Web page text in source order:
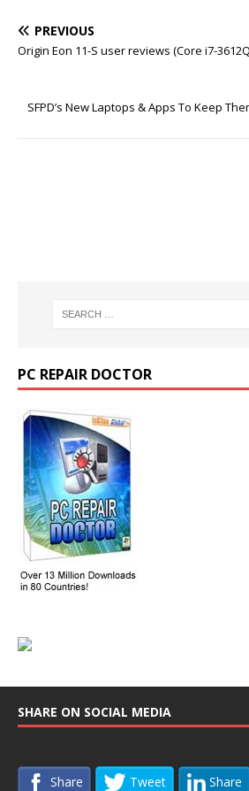
PREVIOUS
Origin Eon 11-S user reviews (Core i7-
SFPD’s New Laptops & Apps To Keep
PC REPAIR DOCTOR
SHARE ON SOCIAL MEDIA
Share Tweet Share